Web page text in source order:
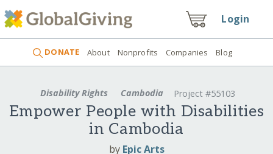
Login
DONATE About Nonprofits Companies Blog
Disability Rights Cambodia Project #55103
Empower People with Disabilities
in Cambodia
by Epic Arts